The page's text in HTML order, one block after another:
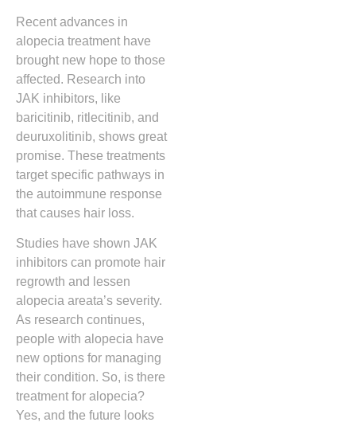
Recent advances in
alopecia treatment have
brought new hope to those
affected. Research into
JAK inhibitors, like
baricitinib, ritlecitinib, and
deuruxolitinib, shows great
promise. These treatments
target specific pathways in
the autoimmune response
that causes hair loss.
Studies have shown JAK
inhibitors can promote hair
regrowth and lessen
alopecia areata’s severity.
As research continues,
people with alopecia have
new options for managing
their condition. So, is there
treatment for alopecia?
Yes, and the future looks